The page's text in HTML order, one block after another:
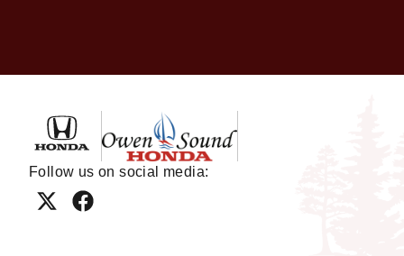
Owen Sound Honda
Follow us on social media: